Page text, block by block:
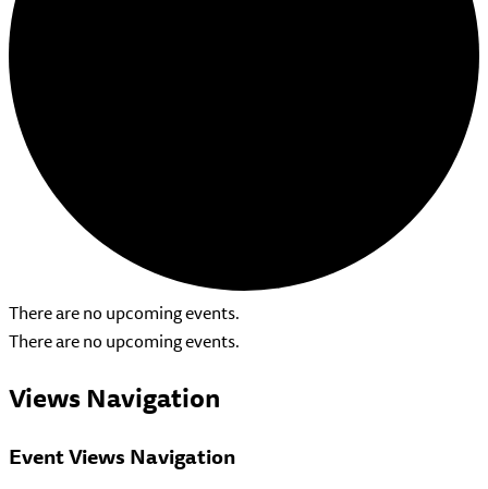
There are no upcoming events.
There are no upcoming events.
Views Navigation
Event Views Navigation